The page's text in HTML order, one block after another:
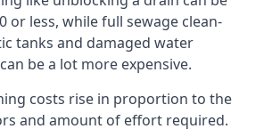
or less, while full sewage clean-
tanks and damaged water
be a lot more expensive.
costs rise in proportion to the
and amount of effort required.